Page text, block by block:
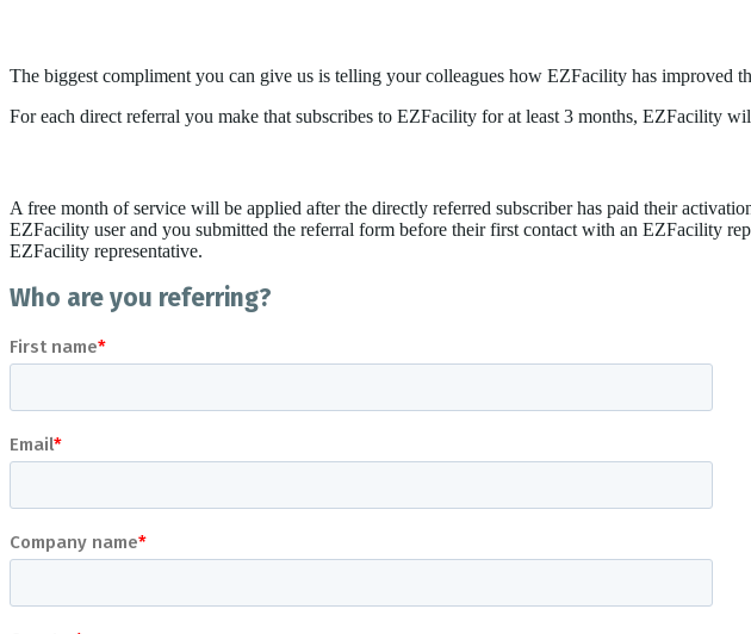
The biggest compliment you can give us is telling your colleagues how EZFacility has improved
For each direct referral you make that subscribes to EZFacility for at least 3 months, EZFacility
A free month of service will be applied after the directly referred subscriber has paid their
EZFacility user and you submitted the referral form before their first contact with an EZFacility
EZFacility representative.